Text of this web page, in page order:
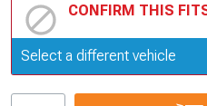
CONFIRM THIS
Update or Change
Select a different vehicle